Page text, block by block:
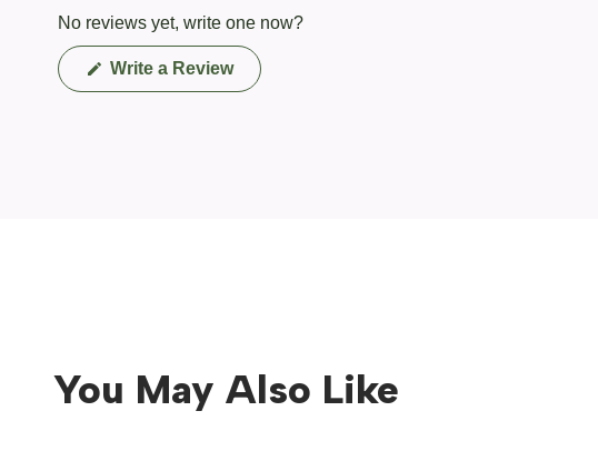
No reviews yet, write one now?
Write a Review(Opens
in
You May Also Like